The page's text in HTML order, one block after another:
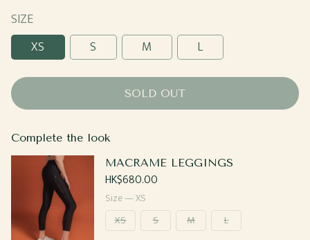
SIZE
XS
S M L
SOLD OUT
Complete the look
MACRAME LEGGINGS
Regular
price
HK$680.00
Size —XS
XS
S M L